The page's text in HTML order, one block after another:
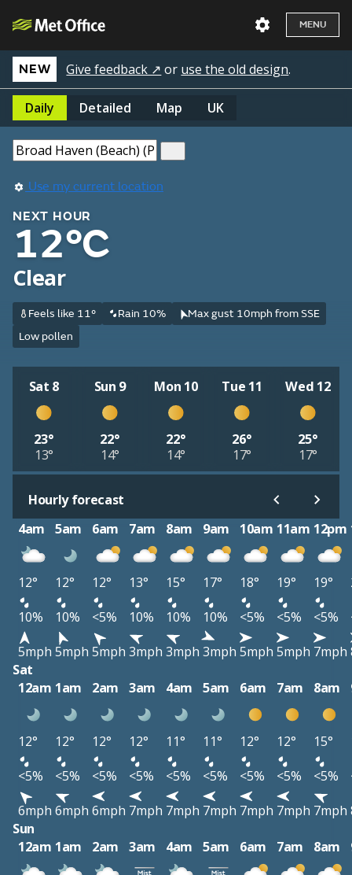
MENU
NEW Give feedback ↗ or use the old design.
Daily Detailed Map UK
Use my current location
NEXT HOUR
12°C
Clear
Feels like 11° Rain 10%
Max gust 10mph from SSE
Low pollen
Sat 8
23°
13°
Sun 9
22°
14°
Mon 10
22°
14°
Tue 11
26°
17°
Wed 12
25°
17°
Hourly forecast
4am
5am 6am 7am 8am 9am 10am 11am 12pm
12° 12° 12° 13° 15° 17° 18° 19° 19°
10%
10% <5% 10% 10% 10% <5% <5% <5%
5mph 5mph 5mph 3mph 3mph 3mph 5mph 5mph 7mph
Sat
12am 1am 2am 3am 4am 5am 6am 7am 8am
12° 12° 12° 12° 11° 11° 12° 12° 15°
<5%
<5% <5% <5% <5% <5% <5% <5% <5%
6mph 6mph 6mph 7mph 7mph 7mph 7mph 7mph 7mph
Sun
12am 1am 2am 3am 4am 5am 6am 7am 8am